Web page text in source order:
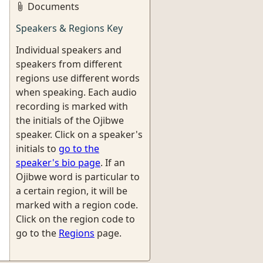
Documents
Speakers & Regions Key
Individual speakers and
speakers from different
regions use different words
when speaking. Each audio
recording is marked with
the initials of the Ojibwe
speaker. Click on a speaker's
initials to go to the
speaker's bio page. If an
Ojibwe word is particular to
a certain region, it will be
marked with a region code.
Click on the region code to
go to the Regions page.